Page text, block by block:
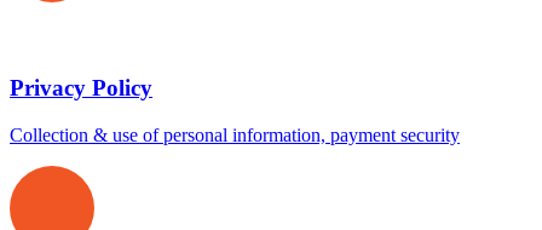
Privacy Policy
Collection & use of personal information, payment security